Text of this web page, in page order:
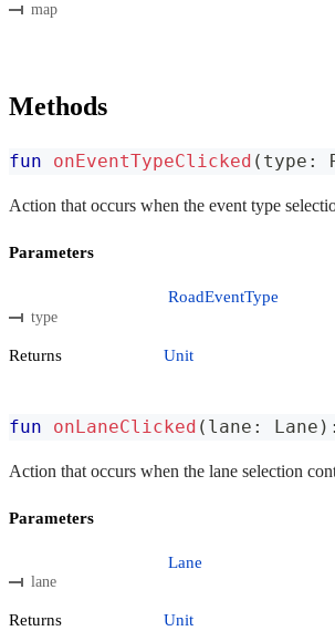
map
Methods
fun onEventTypeClicked ( type :
Action that occurs when the event type
Parameters
type
RoadEventType
Returns Unit
fun onLaneClicked ( lane : Lane ) :
Action that occurs when the lane selection
Parameters
lane
Lane
Returns Unit